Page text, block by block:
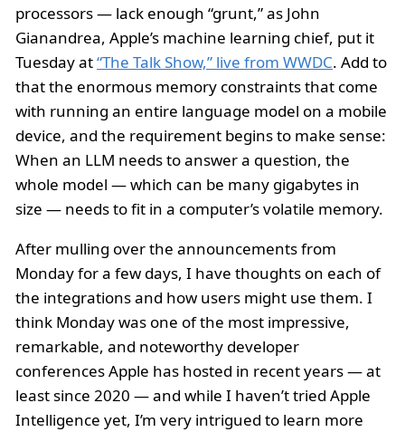
processors — lack enough “grunt,” as John
Gianandrea, Apple’s machine learning chief, put it
Tuesday at“The Talk Show,” live from WWDC. Add to
that the enormous memory constraints that come
with running an entire language model on a mobile
device, and the requirement begins to make sense:
When an LLM needs to answer a question, the
whole model — which can be many gigabytes in
size — needs to fit in a computer’s volatile memory.
After mulling over the announcements from
Monday for a few days, I have thoughts on each of
the integrations and how users might use them. I
think Monday was one of the most impressive,
remarkable, and noteworthy developer
conferences Apple has hosted in recent years — at
least since 2020 — and while I haven’t tried Apple
Intelligence yet, I’m very intrigued to learn more